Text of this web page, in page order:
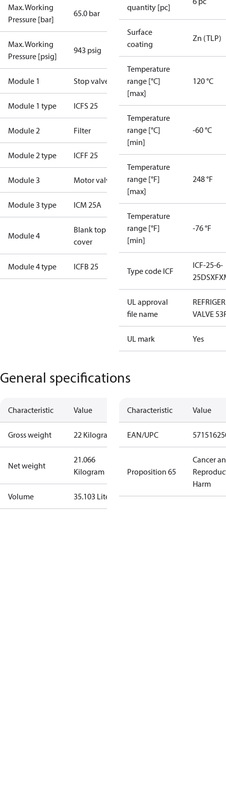
Max. Working
Pressure [bar]
65.0 bar
Max. Working
Pressure [psig]
943 psig
Module 1 Stop valve
Module 1 type ICFS 25
Module 2 Filter
Module 2 type ICFF 25
Module 3 Motor valve
Module 3 type ICM 25A
Module 4
Blank top
cover
Module 4 type ICFB 25
quantity [pc]
Surface
coating
Zn (TLP)
Temperature
range [°C]
[max]
120 °C
Temperature
range [°C]
[min]
-60 °C
Temperature
range [°F]
[max]
248 °F
Temperature
range [°F]
[min]
-76 °F
Type code ICF
ICF-25-6-
UL approval
file name
VALVE
UL mark Yes
General specifications
Characteristic Value
Gross weight 22 Kilogram
Net weight
21.066
Kilogram
Volume 35.103 Liter
Characteristic Value
EAN/UPC
Proposition 65
Cancer
Harm